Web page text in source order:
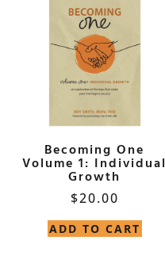
Becoming One
Volume 1: Individual
Growth
$20.00
ADD TO CART